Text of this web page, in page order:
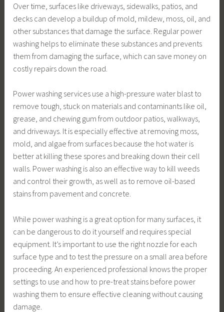
Over time, surfaces like driveways, sidewalks, patios, and
decks can develop a buildup of mold, mildew, moss, oil, and
other substances that damage the surface. Regular power
washing helps to eliminate these substances and prevents
them from damaging the surface, which can save money on
costly repairs down the road.
Power washing services use a high-pressure water blast to
remove tough, stuck on materials and contaminants like oil,
grease, and chewing gum from outdoor patios, walkways,
and driveways. It is especially effective at removing moss,
mold, and algae from surfaces because the hot water is
better at killing these spores and breaking down their cell
walls. Power washing is also an effective way to kill weeds
and control their growth, as well as to remove oil-based
stains from pavement and concrete.
While power washing is a great option for many surfaces, it
can be dangerous to do it yourself and requires special
equipment. It’s important to use the right nozzle for each
surface type and to test the pressure on a small area before
proceeding. An experienced professional knows the proper
settings to use and how to pre-treat stains before power
washing them to ensure effective cleaning without causing
damage.